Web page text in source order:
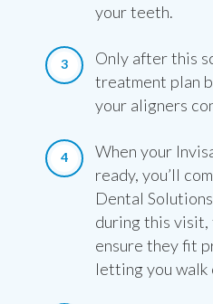
your teeth.
Only after this
treatment plan
your aligners
When your
ready, you’ll
Dental
during this
ensure they fit
letting you walk